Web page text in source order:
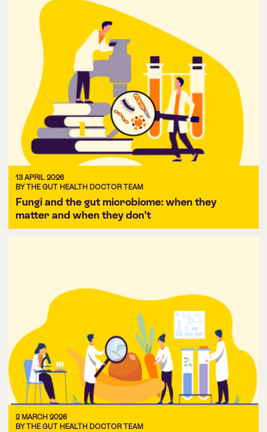
13 APRIL 2026
BY THE GUT HEALTH DOCTOR TEAM
Fungi and the gut microbiome: when they
matter and when they don’t
2 MARCH 2026
BY THE GUT HEALTH DOCTOR TEAM